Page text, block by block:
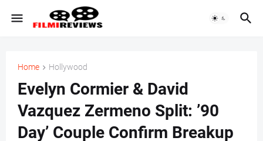
Home Hollywood
Evelyn Cormier & David
Vazquez Zermeno Split: ’90
Day’ Couple Confirm Breakup